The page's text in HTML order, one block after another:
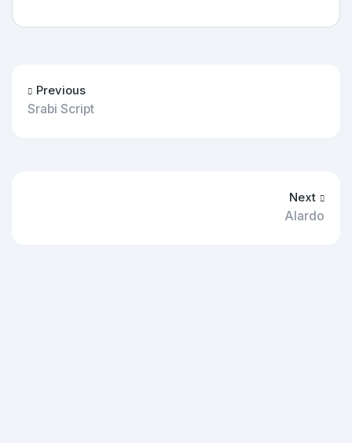
Previous
Srabi Script
Next
Alardo